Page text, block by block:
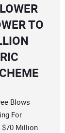
TO
Blows
For
$70 Million